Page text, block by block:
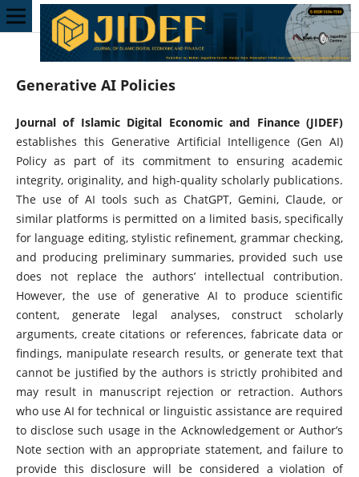
Generative AI Policies
Journal of Islamic Digital Economic and Finance (JIDEF)
establishes this Generative Artificial Intelligence (Gen AI)
Policy as part of its commitment to ensuring academic
integrity, originality, and high-quality scholarly publications.
The use of AI tools such as ChatGPT, Gemini, Claude, or
similar platforms is permitted on a limited basis, specifically
for language editing, stylistic refinement, grammar checking,
and producing preliminary summaries, provided such use
does not replace the authors’ intellectual contribution.
However, the use of generative AI to produce scientific
content, generate legal analyses, construct scholarly
arguments, create citations or references, fabricate data or
findings, manipulate research results, or generate text that
cannot be justified by the authors is strictly prohibited and
may result in manuscript rejection or retraction. Authors
who use AI for technical or linguistic assistance are required
to disclose such usage in the Acknowledgement or Author’s
Note section with an appropriate statement, and failure to
provide this disclosure will be considered a violation of